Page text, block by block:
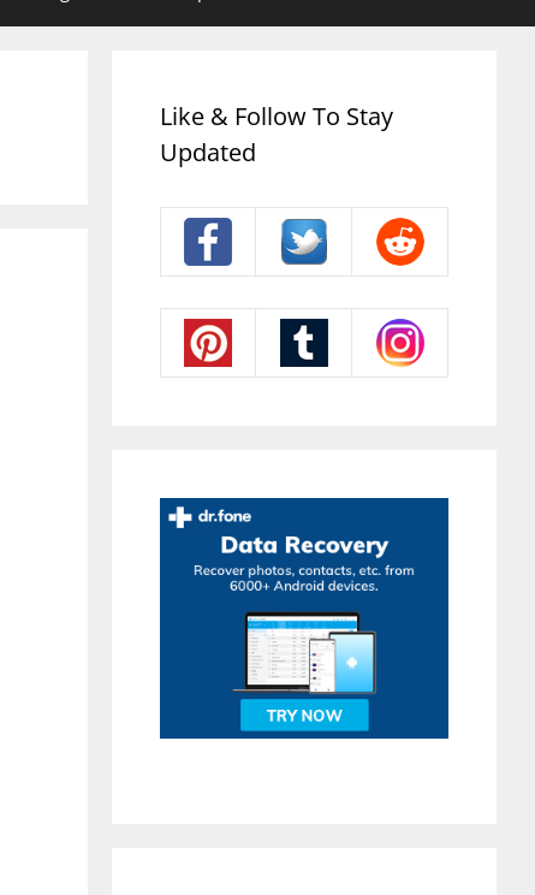
Like & Follow To Stay
Updated